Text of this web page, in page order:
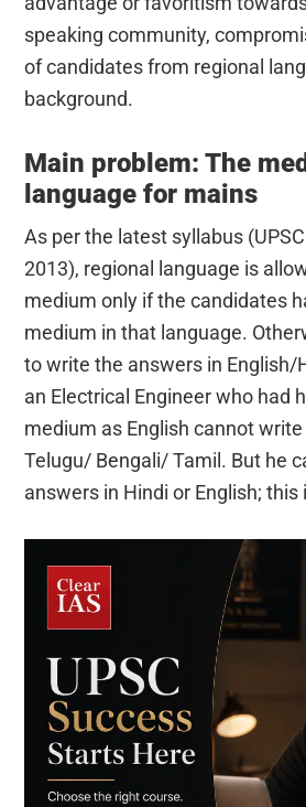
speaking community,
of candidates from regional
background.
Main problem: The
language for mains
As per the latest syllabus
2013), regional language is
medium only if the candidates
medium in that language.
to write the answers in English/
an Electrical Engineer who had
medium as English cannot
Telugu/ Bengali/ Tamil. But he
answers in Hindi or English; this